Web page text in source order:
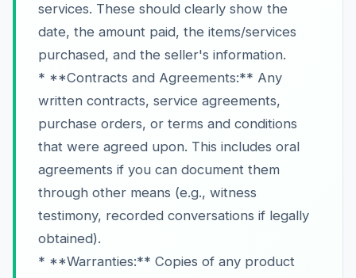
services. These should clearly show the
date, the amount paid, the items/services
purchased, and the seller's information.
* **Contracts and Agreements:** Any
written contracts, service agreements,
purchase orders, or terms and conditions
that were agreed upon. This includes oral
agreements if you can document them
through other means (e.g., witness
testimony, recorded conversations if legally
obtained).
* **Warranties:** Copies of any product